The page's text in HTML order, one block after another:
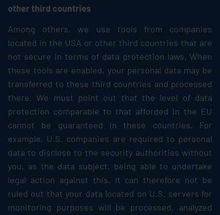
other third countries
Among others, we use tools from companies
located in the USA or other third countries that are
not secure in terms of data protection laws. When
these tools are enabled, your personal data may be
transferred to these third countries and processed
there. We must point out that the level of data
protection comparable to that afforded in the EU
cannot be guaranteed in these countries. For
example, U.S. companies are required to personal
data to disclose to the security authorities without
you, as the data subject, being able to undertake
legal action against this. It can therefore not be
ruled out that your data located on U.S. servers for
monitoring purposes will be processed, analyzed